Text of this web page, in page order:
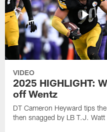
VIDEO
2025 HIGHLIGHT:
off Wentz
DT Cameron Heyward tips
then snagged by LB T.J. Watt